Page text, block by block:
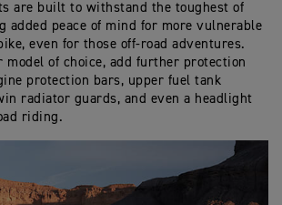
from the bike, carry handles can be
hidden side zips, or carried with the
shoulder strap.
are built to withstand the toughest of
added peace of mind for more vulnerable
even for those off-road adventures.
model of choice, add further protection
protection bars, upper fuel tank
radiator guards, and even a headlight
riding.